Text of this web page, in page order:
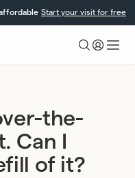
Start your visit for free
the-
I
of it?